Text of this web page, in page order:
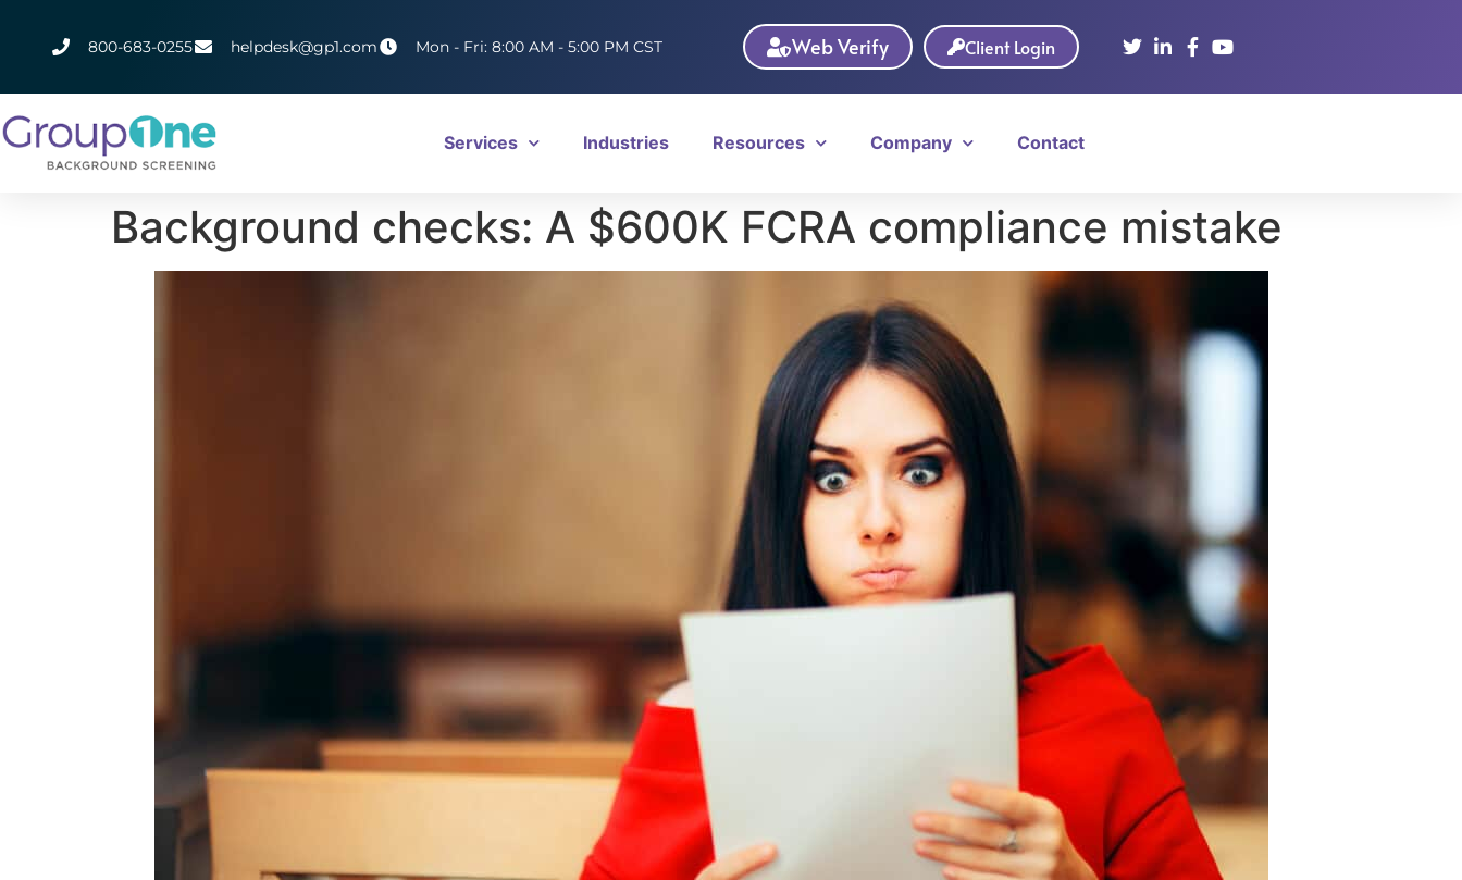
800-683-0255 helpdesk@gp1.com Mon - Fri: 8:00 AM - 5:00 PM CST Web Verify Client Login
Services Industries Resources Company Contact
Background checks: A $600K FCRA compliance mistake